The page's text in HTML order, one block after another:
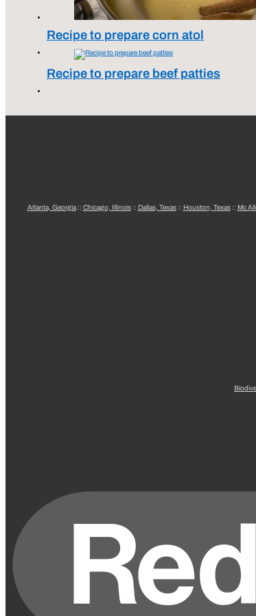
Recipe to prepare corn atol
Recipe to prepare beef patties
Atlanta, Georgia:: Chicago, Illinois:: Dallas, Texas:: Houston, Texas:: Mc